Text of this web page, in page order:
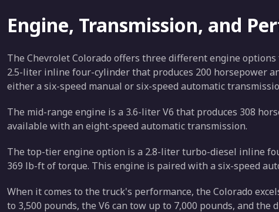
Engine, Transmission, and
The Chevrolet Colorado offers three different engine
2.5-liter inline four-cylinder that produces 200 horsepower
either a six-speed manual or six-speed automatic
The mid-range engine is a 3.6-liter V6 that produces 308
available with an eight-speed automatic transmission.
The top-tier engine option is a 2.8-liter turbo-diesel inline
369 lb-ft of torque. This engine is paired with a six-speed
When it comes to the truck's performance, the Colorado
to 3,500 pounds, the V6 can tow up to 7,000 pounds, and